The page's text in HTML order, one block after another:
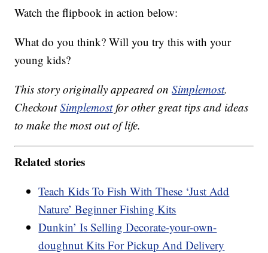
Watch the flipbook in action below:
What do you think? Will you try this with your
young kids?
This story originally appeared onSimplemost.
CheckoutSimplemostfor other great tips and ideas
to make the most out of life.
Related stories
Teach Kids To Fish With These ‘Just Add
Nature’ Beginner Fishing Kits
Dunkin’ Is Selling Decorate-your-own-
doughnut Kits For Pickup And Delivery